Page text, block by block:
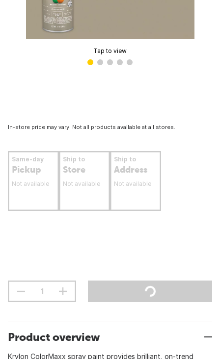
Tap to view
In-store price may vary. Not all products available at all stores.
Same-day
Pickup
Not available
Ship to
Store
Not available
Ship to
Address
Not available
Product overview
Krylon ColorMaxx spray paint provides brilliant, on-trend